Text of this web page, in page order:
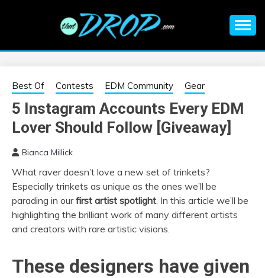
EDM |
ELECTRONIC
MUSIC | EDM
MUSIC | EDM
FESTIVALS | EDM
EVENTS
information on EDM Festivals, EDM Events, EDM News,
Best Of Contests EDM Community Gear
5 Instagram Accounts Every EDM
Lover Should Follow [Giveaway]
Bianca Millick
What raver doesn’t love a new set of trinkets?
Especially trinkets as unique as the ones we’ll be
parading in ourfirst artist spotlight. In this article we’ll be
highlighting the brilliant work of many different artists
and creators with rare artistic visions.
These designers have given